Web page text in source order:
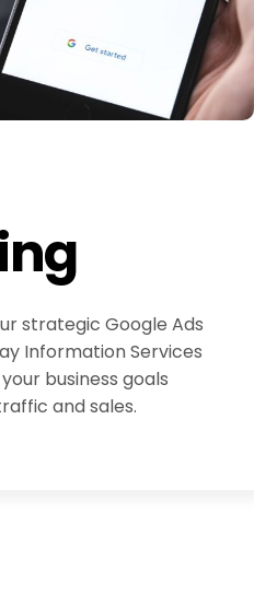
strategic Google Ads
Information Services
business goals
and sales.